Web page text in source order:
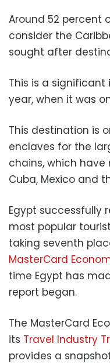
Around 52 percent
consider the
sought after
This is a
year, when it was
This destination is
enclaves for the
chains, which
Cuba, Mexico and
Egypt successfully
most popular
taking seventh
MasterCard
time Egypt has
report began.
The MasterCard
its Travel Industry
provides a